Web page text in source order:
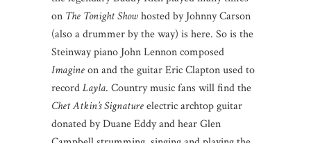
on The Tonight Showhosted by Johnny Carson
(also a drummer by the way) is here. So is the
Steinway piano John Lennon composed
Imagineon and the guitar Eric Clapton used to
recordLayla. Country music fans will find the
Chet Atkin’s Signatureelectric archtop guitar
donated by Duane Eddy and hear Glen